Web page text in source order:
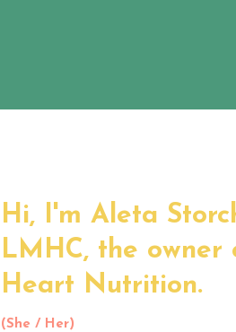
Hi, I'm Aleta
LMHC, the owner
Heart Nutrition.
(She / Her)